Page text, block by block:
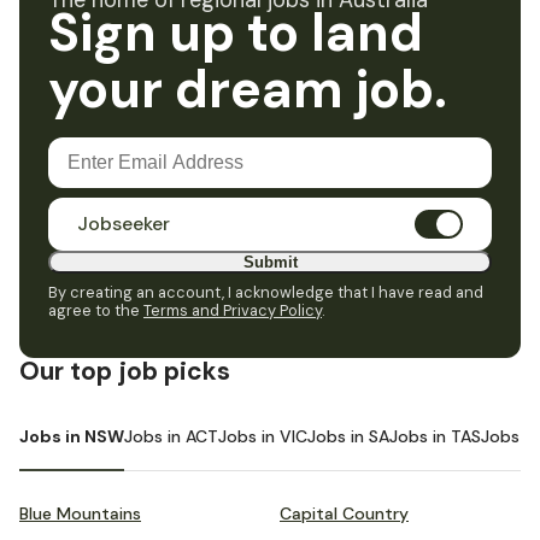
Sign up to land
your dream job.
Jobseeker
Submit
By creating an account, I acknowledge that I have read and
agree to the Terms and Privacy Policy.
Our top job picks
Jobs in NSWJobs in ACTJobs in VICJobs in SAJobs in TASJobs in
Blue Mountains Capital Country